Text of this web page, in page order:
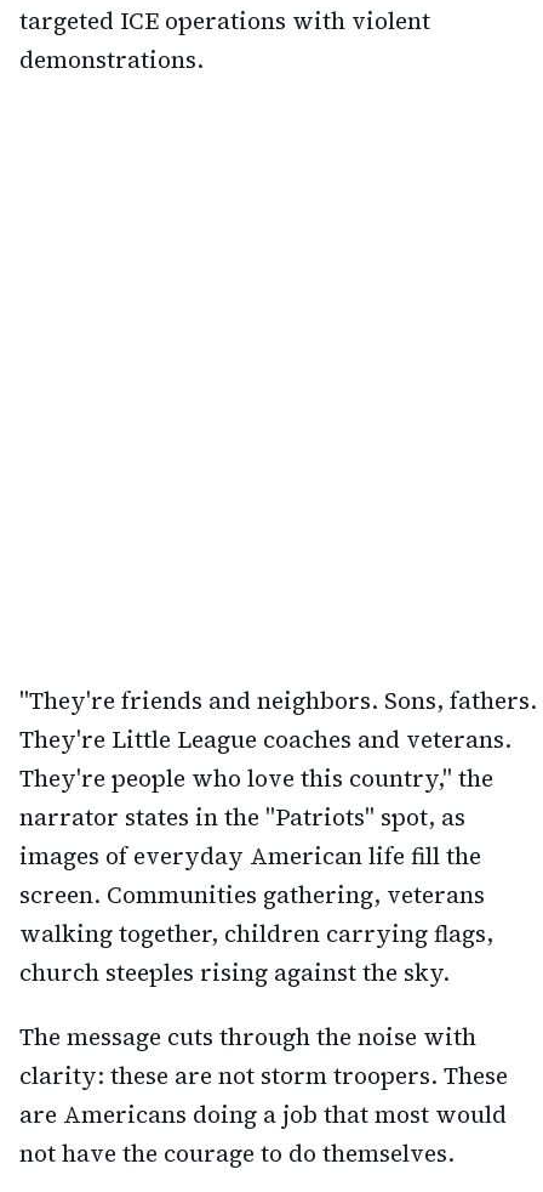
targeted ICE operations with violent
demonstrations.
"They're friends and neighbors. Sons, fathers.
They're Little League coaches and veterans.
They're people who love this country," the
narrator states in the "Patriots" spot, as
images of everyday American life fill the
screen. Communities gathering, veterans
walking together, children carrying flags,
church steeples rising against the sky.
The message cuts through the noise with
clarity: these are not storm troopers. These
are Americans doing a job that most would
not have the courage to do themselves.